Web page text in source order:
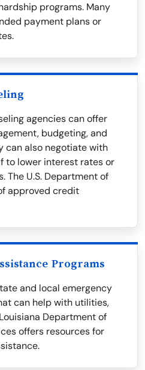
programs. Many
payment plans or
agencies can offer
budgeting, and
can also negotiate with
to lower interest rates or
The U.S. Department of
approved credit
Programs
and local emergency
can help with utilities,
Department of
offers resources for